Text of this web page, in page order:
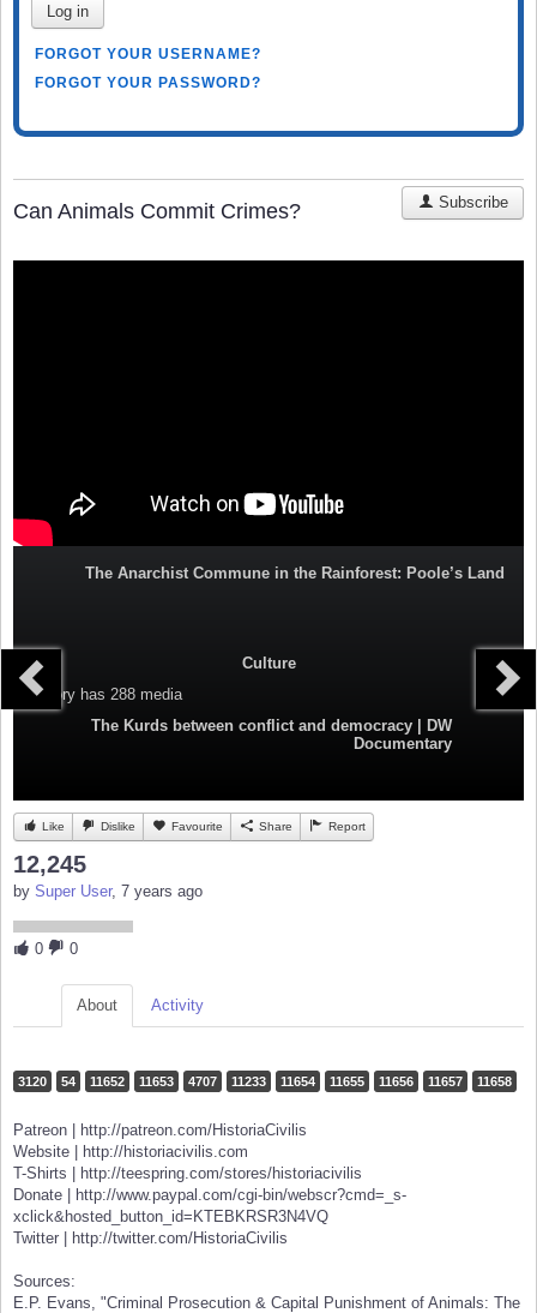
Log in
FORGOT YOUR USERNAME?
FORGOT YOUR PASSWORD?
Can Animals Commit Crimes? Subscribe
The Anarchist Commune in the Rainforest: Poole’s Land
Culture
Category has 288 media
The Kurds between conflict and democracy | DW
Documentary
Like Dislike Favourite Share Report
12,245
by Super User, 7 years ago
0 0
About Activity
3120 54 11652 11653 4707 11233 11654 11655 11656 11657 11658
Patreon | http://patreon.com/HistoriaCivilis
Website | http://historiacivilis.com
T-Shirts | http://teespring.com/stores/historiacivilis
Donate | http://www.paypal.com/cgi-bin/webscr?cmd=_s-
xclick&hosted_button_id=KTEBKRSR3N4VQ
Twitter | http://twitter.com/HistoriaCivilis
Sources:
E.P. Evans, "Criminal Prosecution & Capital Punishment of Animals: The